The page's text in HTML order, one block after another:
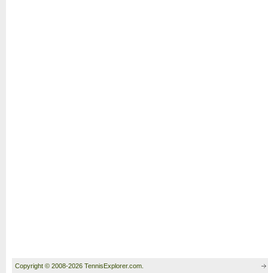
Copyright © 2008-2026 TennisExplorer.com.